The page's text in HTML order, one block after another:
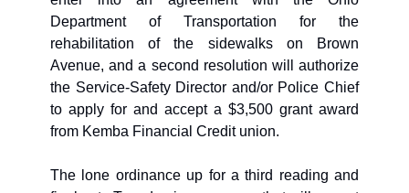
Department of Transportation for the
rehabilitation of the sidewalks on Brown
Avenue, and a second resolution will authorize
the Service-Safety Director and/or Police Chief
to apply for and accept a $3,500 grant award
from Kemba Financial Credit union.
The lone ordinance up for a third reading and